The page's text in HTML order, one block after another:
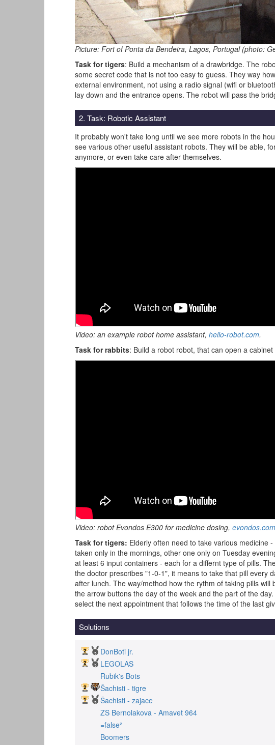
Picture: Fort of Ponta da Bendeira, Lagos, Portugal (photo:
Task for tigers: Build a mechanism of a drawbridge. The
some secret code that is not too easy to guess. They way
external environment, not using a radio signal (wifi or
lay down and the entrance opens. The robot will pass the
2. Task: Robotic Assistant
It probably won't take long until we see more robots in the
see various other useful assistant robots. They will be able,
anymore, or even take care after themselves.
Video: an example robot home assistant, hello-robot.com.
Task for rabbits: Build a robot robot, that can open a
Video: robot Evondos E300 for medicine dosing, evondos.com
Task for tigers: Elderly often need to take various medicine
taken only in the mornings, other one only on Tuesday
at least 6 input containers - each for a differnt type of pills.
the doctor prescribes "1-0-1", it means to take that pill every
after lunch. The way/method how the rythm of taking pills
the arrow buttons the day of the week and the part of the
select the next appointment that follows the time of the last
Solutions
DonBoti jr.
LEGOLAS
Rubik's Bots
Šachisti - tigre
Šachisti - zajace
ZS Bernolakova - Amavet 964
=false²
Boomers